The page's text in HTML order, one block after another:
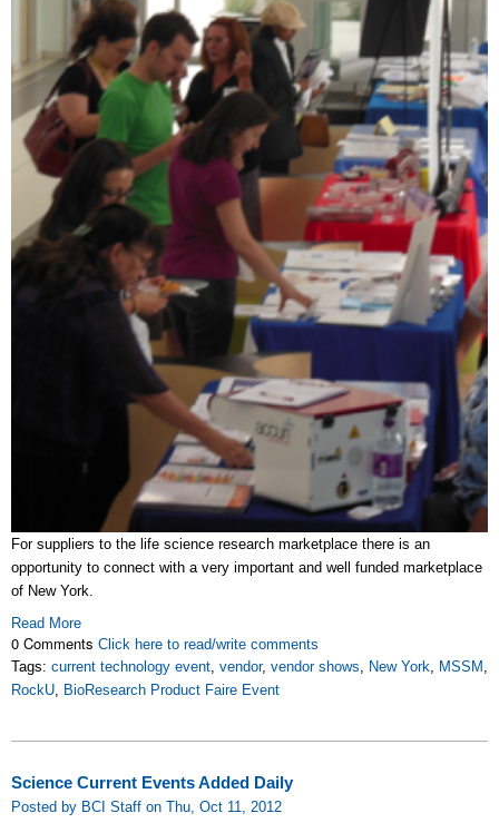
For suppliers to the life science research marketplace there is an
opportunity to connect with a very important and well funded marketplace
of New York.
Read More
0 Comments Click here to read/write comments
Tags: current technology event, vendor, vendor shows, New York, MSSM ,
RockU, BioResearch Product Faire Event
Science Current Events Added Daily
Posted by BCI Staff on Thu, Oct 11, 2012